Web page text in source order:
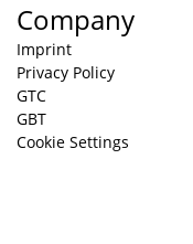
Company
Imprint
Privacy Policy
GTC
GBT
Cookie Settings